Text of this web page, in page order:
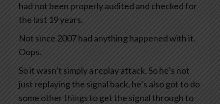
had not been properly audited and checked for
the last 19 years.
Not since 2007 had anything happened with it.
Oops.
So it wasn’t simply a replay attack. So he’s not
just replaying the signal back, he’s also got to do
some other things to get the signal through to